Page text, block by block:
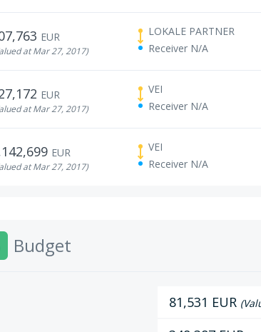
EUR
at Mar 27, 2017)
LOKALE PARTNER
Receiver N/A
EUR
at Mar 27, 2017)
VEI
Receiver N/A
EUR
at Mar 27, 2017)
VEI
Receiver N/A
Budget
81,531 EUR